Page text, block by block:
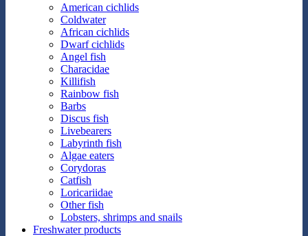
American cichlids
Coldwater
African cichlids
Dwarf cichlids
Angel fish
Characidae
Killifish
Rainbow fish
Barbs
Discus fish
Livebearers
Labyrinth fish
Algae eaters
Corydoras
Catfish
Loricariidae
Other fish
Lobsters, shrimps and snails
Freshwater products